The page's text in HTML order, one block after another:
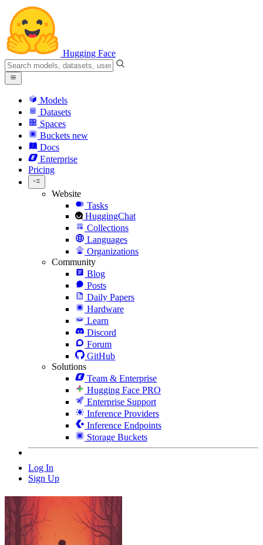
Hugging Face
Models
Datasets
Spaces
Buckets new
Docs
Enterprise
Pricing
Website
Tasks
HuggingChat
Collections
Languages
Organizations
Community
Blog
Posts
Daily Papers
Hardware
Learn
Discord
Forum
GitHub
Solutions
Team & Enterprise
Hugging Face PRO
Enterprise Support
Inference Providers
Inference Endpoints
Storage Buckets
Log In
Sign Up